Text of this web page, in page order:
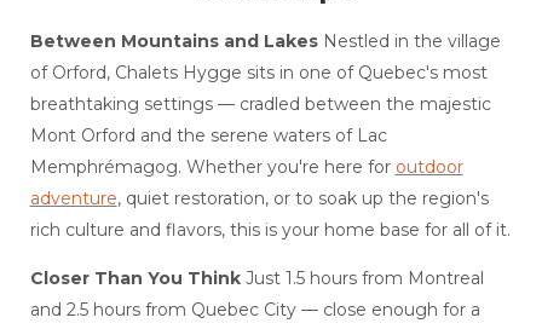
Between Mountains and LakesNestled in the village
of Orford, Chalets Hygge sits in one of Quebec's most
breathtaking settings — cradled between the majestic
Mont Orford and the serene waters of Lac
Memphrémagog. Whether you're here for outdoor
adventure, quiet restoration, or to soak up the region's
rich culture and flavors, this is your home base for all of it.
Closer Than You ThinkJust 1.5 hours from Montreal
and 2.5 hours from Quebec City — close enough for a